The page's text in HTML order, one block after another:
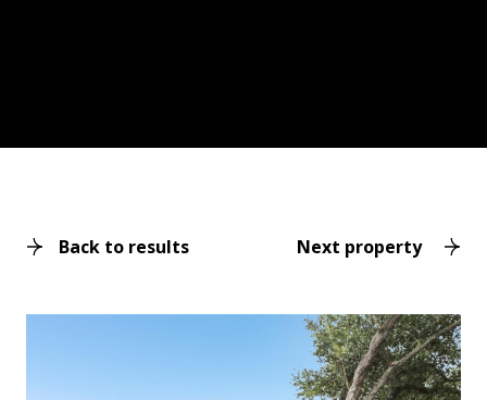
Back to results Next property